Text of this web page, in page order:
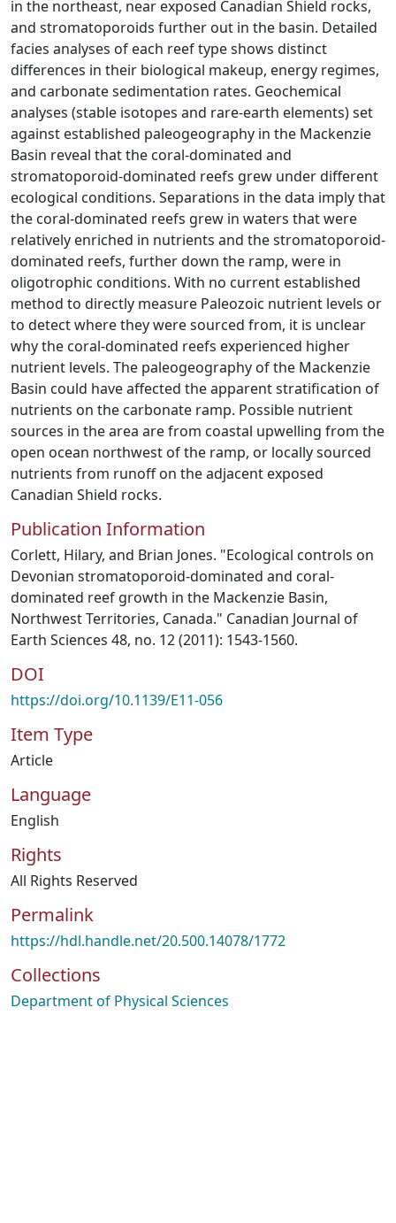
in the northeast, near exposed Canadian Shield rocks,
and stromatoporoids further out in the basin. Detailed
facies analyses of each reef type shows distinct
differences in their biological makeup, energy regimes,
and carbonate sedimentation rates. Geochemical
analyses (stable isotopes and rare-earth elements) set
against established paleogeography in the Mackenzie
Basin reveal that the coral-dominated and
stromatoporoid-dominated reefs grew under different
ecological conditions. Separations in the data imply that
the coral-dominated reefs grew in waters that were
relatively enriched in nutrients and the stromatoporoid-
dominated reefs, further down the ramp, were in
oligotrophic conditions. With no current established
method to directly measure Paleozoic nutrient levels or
to detect where they were sourced from, it is unclear
why the coral-dominated reefs experienced higher
nutrient levels. The paleogeography of the Mackenzie
Basin could have affected the apparent stratification of
nutrients on the carbonate ramp. Possible nutrient
sources in the area are from coastal upwelling from the
open ocean northwest of the ramp, or locally sourced
nutrients from runoff on the adjacent exposed
Canadian Shield rocks.
Publication Information
Corlett, Hilary, and Brian Jones. "Ecological controls on
Devonian stromatoporoid-dominated and coral-
dominated reef growth in the Mackenzie Basin,
Northwest Territories, Canada." Canadian Journal of
Earth Sciences 48, no. 12 (2011): 1543-1560.
DOI
https://doi.org/10.1139/E11-056
Item Type
Article
Language
English
Rights
All Rights Reserved
Permalink
https://hdl.handle.net/20.500.14078/1772
Collections
Department of Physical Sciences